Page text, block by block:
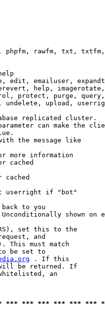
rawfm, txt,
edit, emailuser,
help,
protect, purge,
undelete, upload,
replicated cluster.
can make the
the message like
more information
cached
cached
userright if "bot"
to you
shown on
set this to the
and
This must match
be set to
. If this
be returned. If
an
*** *** *** *** *** ***